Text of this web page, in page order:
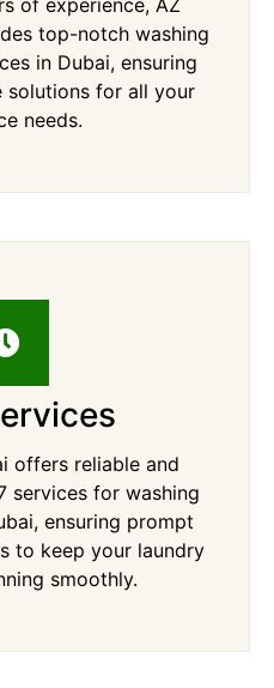
of experience, AZ
top-notch washing
in Dubai, ensuring
solutions for all your
needs.
offers reliable and
services for washing
ensuring prompt
to keep your laundry
smoothly.